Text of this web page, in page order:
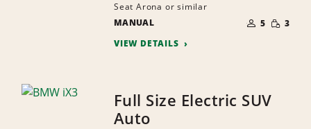
Seat Arona or similar
MANUAL
OF
PEOPLE
5 SMALL
3
VIEW DETAILS
Full Size Electric SUV
Auto